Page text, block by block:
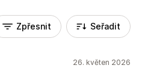
Zpřesnit Seřadit
26. květen 2026